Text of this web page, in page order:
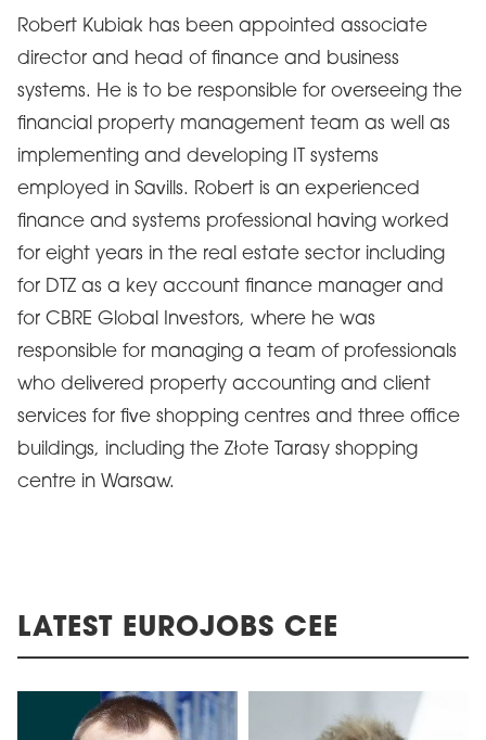
Robert Kubiak has been appointed associate
director and head of finance and business
systems. He is to be responsible for overseeing the
financial property management team as well as
implementing and developing IT systems
employed in Savills. Robert is an experienced
finance and systems professional having worked
for eight years in the real estate sector including
for DTZ as a key account finance manager and
for CBRE Global Investors, where he was
responsible for managing a team of professionals
who delivered property accounting and client
services for five shopping centres and three office
buildings, including the Złote Tarasy shopping
centre in Warsaw.
LATEST EUROJOBS CEE